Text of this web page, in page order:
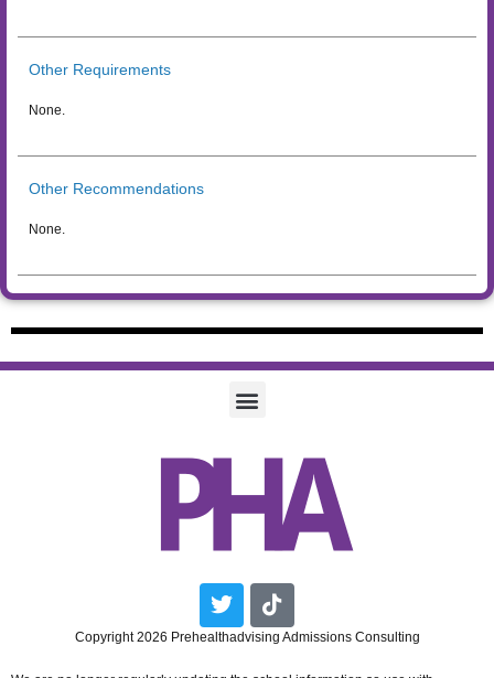
Other Requirements
None.
Other Recommendations
None.
TwitterTiktok
Copyright 2026 Prehealthadvising Admissions Consulting